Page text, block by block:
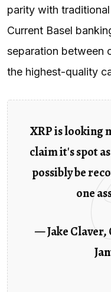
parity with
Current Basel
separation between
the highest-quality
XRP is looking
claim it's spot
possibly be
one
— Jake Claver,